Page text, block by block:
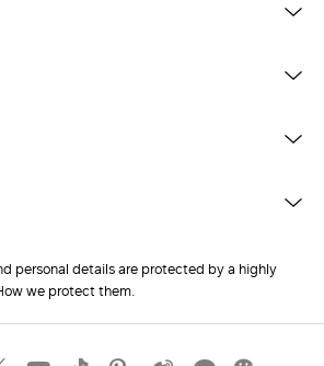
personal details are protected by a highly
we protect them.